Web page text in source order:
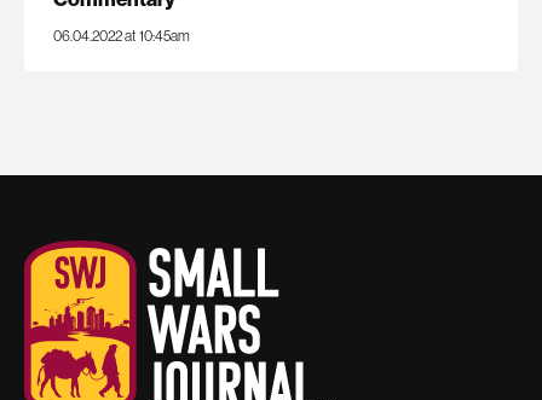
06.04.2022 at 10:45am